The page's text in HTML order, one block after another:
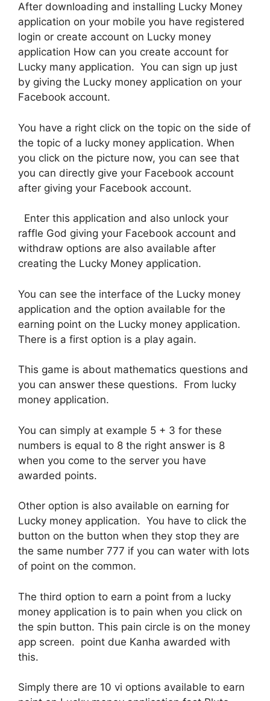
After downloading and installing Lucky Money
application on your mobile you have registered
login or create account on Lucky money
application How can you create account for
Lucky many application. You can sign up just
by giving the Lucky money application on your
Facebook account.
You have a right click on the topic on the side of
the topic of a lucky money application. When
you click on the picture now, you can see that
you can directly give your Facebook account
after giving your Facebook account.
Enter this application and also unlock your
raffle God giving your Facebook account and
withdraw options are also available after
creating the Lucky Money application.
You can see the interface of the Lucky money
application and the option available for the
earning point on the Lucky money application.
There is a first option is a play again.
This game is about mathematics questions and
you can answer these questions. From lucky
money application.
You can simply at example 5 + 3 for these
numbers is equal to 8 the right answer is 8
when you come to the server you have
awarded points.
Other option is also available on earning for
Lucky money application. You have to click the
button on the button when they stop they are
the same number 777 if you can water with lots
of point on the common.
The third option to earn a point from a lucky
money application is to pain when you click on
the spin button. This pain circle is on the money
app screen. point due Kanha awarded with
this.
Simply there are 10 vi options available to earn